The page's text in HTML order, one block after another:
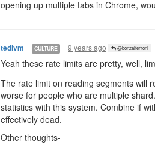
opening up multiple tabs in Chrome,
tedivm CULTURE 9 years ago @bonzaiferroni
Yeah these rate limits are pretty, well,
The rate limit on reading segments will
worse for people who are multiple
statistics with this system. Combine if
effectively dead.
Other thoughts-